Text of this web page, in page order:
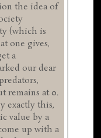
the idea of
(which is
one gives,
a
our dear
remains at 0.
exactly this,
value by a
up with a